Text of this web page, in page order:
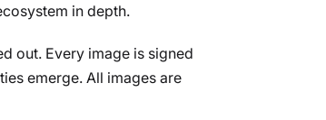
in depth.
out. Every image is signed
emerge. All images are